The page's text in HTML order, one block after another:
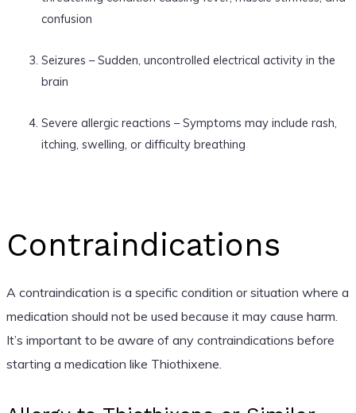
confusion
Seizures – Sudden, uncontrolled electrical activity in the
brain
Severe allergic reactions – Symptoms may include rash,
itching, swelling, or difficulty breathing
Contraindications
A contraindication is a specific condition or situation where a
medication should not be used because it may cause harm.
It’s important to be aware of any contraindications before
starting a medication like Thiothixene.